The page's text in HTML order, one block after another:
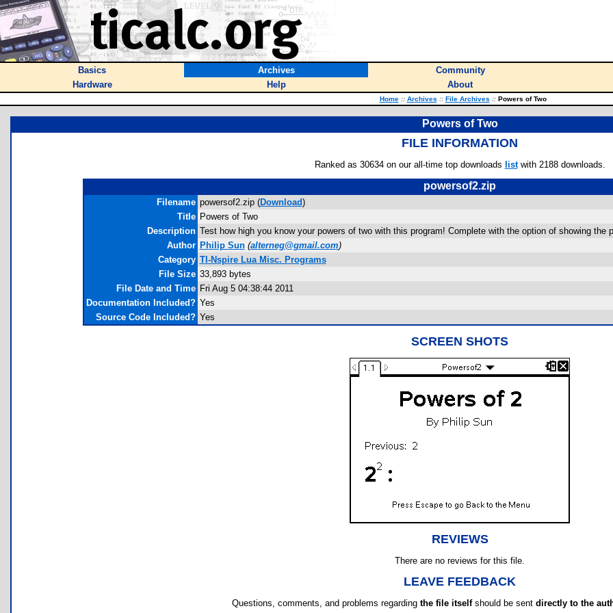
Basics Archives Community
Hardware
Help About
Home :: Archives :: File Archives ::Powers of Two
Powers of Two
FILE INFORMATION
Ranked as 30634 on our all-time top downloads listwith 2188 downloads.
powersof2.zip
Filename powersof2.zip (Download)
Title Powers of Two
Description Test how high you know your powers of two with this program! Complete with the option of showing the
Author Philip Sun (alterneg@gmail.com)
Category TI-Nspire Lua Misc. Programs
File Size 33,893 bytes
File Date and Time Fri Aug 5 04:38:44 2011
Documentation Included? Yes
Source Code Included? Yes
SCREEN SHOTS
REVIEWS
There are no reviews for this file.
LEAVE FEEDBACK
Questions, comments, and problems regarding the file itselfshould be sent directly to the